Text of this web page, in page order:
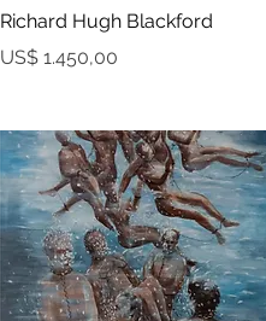
Richard Hugh Blackford
Prijs
US$ 1.450,00